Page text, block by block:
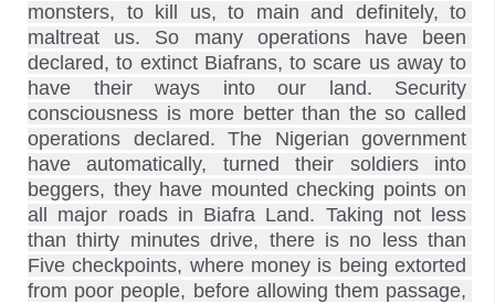
monsters, to kill us, to main and definitely, to
maltreat us. So many operations have been
declared, to extinct Biafrans, to scare us away to
have their ways into our land. Security
consciousness is more better than the so called
operations declared. The Nigerian government
have automatically, turned their soldiers into
beggers, they have mounted checking points on
all major roads in Biafra Land. Taking not less
than thirty minutes drive, there is no less than
Five checkpoints, where money is being extorted
from poor people, before allowing them passage,